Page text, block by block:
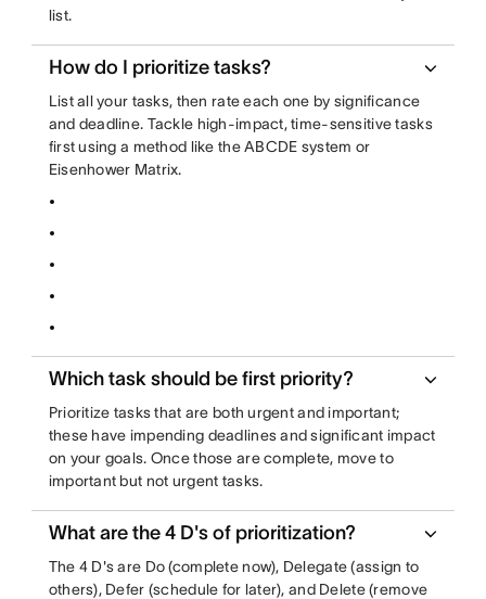
list.
How do I prioritize tasks?
List all your tasks, then rate each one by significance
and deadline. Tackle high-impact, time-sensitive tasks
first using a method like the ABCDE system or
Eisenhower Matrix.
Which task should be first priority?
Prioritize tasks that are both urgent and important;
these have impending deadlines and significant impact
on your goals. Once those are complete, move to
important but not urgent tasks.
What are the 4 D's of prioritization?
The 4 D's are Do (complete now), Delegate (assign to
others), Defer (schedule for later), and Delete (remove